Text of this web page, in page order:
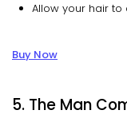
Allow your hair to
Buy Now
5. The Man